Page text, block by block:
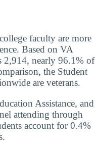
faculty are more
Based on VA
2,914, nearly 96.1% of
the Student
are veterans.
Assistance, and
attending through
account for 0.4%